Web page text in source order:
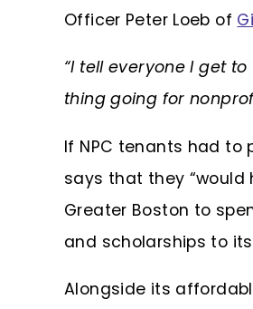
Officer Peter Loeb of
“I tell everyone I get
thing going for
If NPC tenants had to
says that they “would
Greater Boston to
and scholarships to
Alongside its